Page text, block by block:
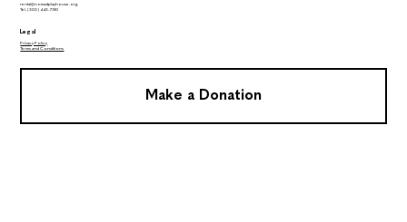
rental@nomadplayhouse.org
Tel.(303) 443-7510
Legal
Privacy Policy
Terms and Conditions
Make a Donation